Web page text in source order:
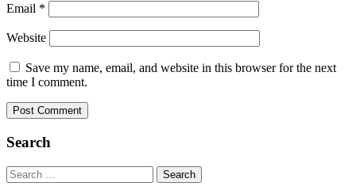
Email *
Website
Save my name, email, and website in this browser for the next
time I comment.
Search
Search
for: